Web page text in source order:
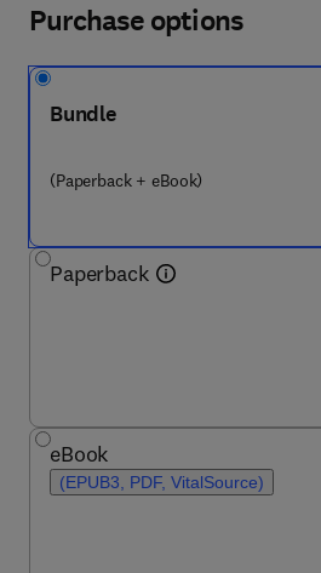
Purchase options
Bundle
(Paperback + eBook)
Paperback
eBook
(EPUB3, PDF, VitalSource)